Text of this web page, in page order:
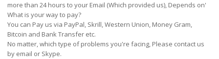
more than 24 hours to your Email (Which provided us), Depends on'
What is your way to pay?
You can Pay us via PayPal, Skrill, Western Union, Money Gram,
Bitcoin and Bank Transfer etc.
No matter, which type of problems you're facing, Please contact us
by email or Skype.